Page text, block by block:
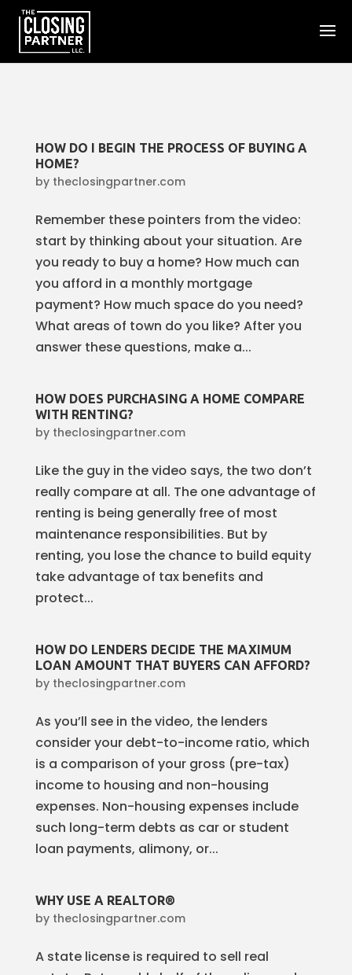
HOW DO I BEGIN THE PROCESS OF BUYING A
HOME?
by theclosingpartner.com
Remember these pointers from the video:
start by thinking about your situation. Are
you ready to buy a home? How much can
you afford in a monthly mortgage
payment? How much space do you need?
What areas of town do you like? After you
answer these questions, make a...
HOW DOES PURCHASING A HOME COMPARE
WITH RENTING?
by theclosingpartner.com
Like the guy in the video says, the two don’t
really compare at all. The one advantage of
renting is being generally free of most
maintenance responsibilities. But by
renting, you lose the chance to build equity
take advantage of tax benefits and
protect...
HOW DO LENDERS DECIDE THE MAXIMUM
LOAN AMOUNT THAT BUYERS CAN AFFORD?
by theclosingpartner.com
As you’ll see in the video, the lenders
consider your debt-to-income ratio, which
is a comparison of your gross (pre-tax)
income to housing and non-housing
expenses. Non-housing expenses include
such long-term debts as car or student
loan payments, alimony, or...
WHY USE A REALTOR®
by theclosingpartner.com
A state license is required to sell real